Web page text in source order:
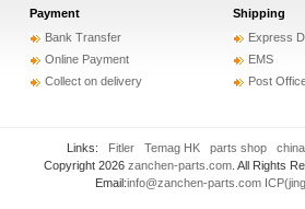
Payment
Bank Transfer
Online Payment
Collect on delivery
Shipping
Express
EMS
Post
Links: Fitler Temag HK parts shop
Copyright 2026 zanchen-parts.com. All Rights
Email:info@zanchen-parts.com